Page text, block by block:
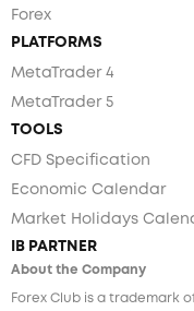
Forex
PLATFORMS
MetaTrader 4
MetaTrader 5
TOOLS
CFD Specification
Economic Calendar
Market Holidays
IB PARTNER
About the Company
Forex Club is a trademark